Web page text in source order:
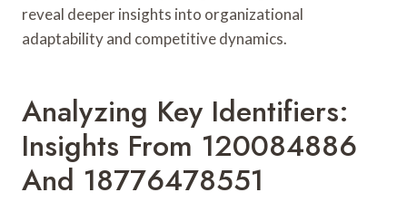
reveal deeper insights into organizational
adaptability and competitive dynamics.
Analyzing Key Identifiers:
Insights From 120084886
And 18776478551